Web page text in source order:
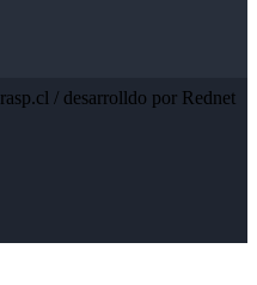
/ desarrolldo por Rednet